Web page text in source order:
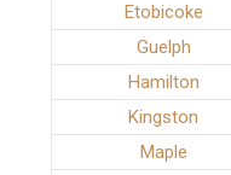
Etobicoke
Guelph
Hamilton
Kingston
Maple